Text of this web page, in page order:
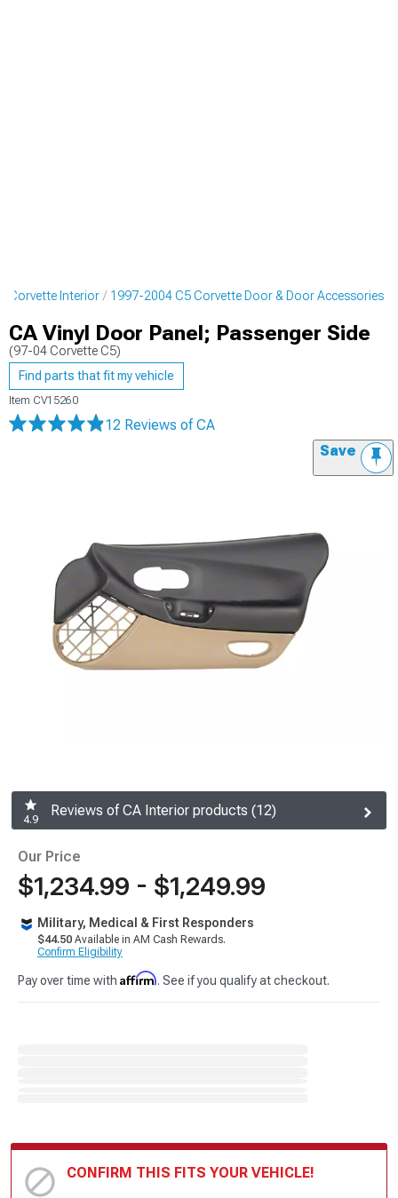
Corvette Interior 1997-2004 C5 Corvette Door & Door Accessories
CA Vinyl Door Panel; Passenger Side
(97-04 Corvette C5)
Find parts that fit my vehicle
Item CV15260
12 Reviews of CA
Save
4.9
Reviews of CA Interior products (12)
Our Price
$1,234.99 - $1,249.99
Military, Medical & First Responders
$44.50 Available in AM Cash Rewards.
Confirm Eligibility
Pay over time with Affirm. See if you qualify at checkout.
CONFIRM THIS FITS YOUR VEHICLE!